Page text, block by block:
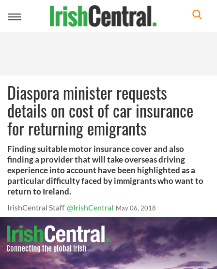
Toggle
Diaspora minister requests
details on cost of car insurance
for returning emigrants
Finding suitable motor insurance cover and also
finding a provider that will take overseas driving
experience into account have been highlighted as a
particular difficulty faced by immigrants who want to
return to Ireland.
IrishCentral Staff @IrishCentral May 06, 2018